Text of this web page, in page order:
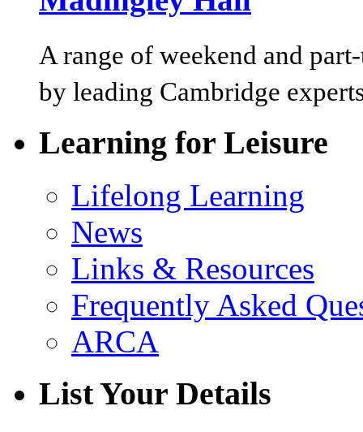
A range of weekend and
by leading Cambridge
Learning for Leisure
Lifelong Learning
News
Links & Resources
Frequently Asked
ARCA
List Your Details